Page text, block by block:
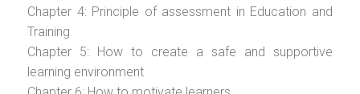
Chapter 4: Principle of assessment in Education and
Training
Chapter 5: How to create a safe and supportive
learning environment